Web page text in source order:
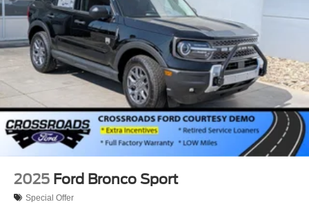
Speed Sensitive Variable Intermittent Wipers
Tailgate/Rear Door Lock Included w/Power Door Locks
Tire Mobility Kit
Tires: P255/55R20 AS BSW
Wheels: 20" Ebony-Painted Machined Aluminum
2025 Ford Bronco Sport
Special Offer